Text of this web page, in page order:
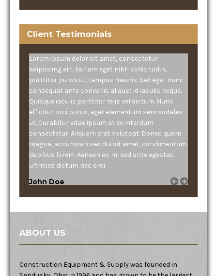
Client Testimonials
Lorem ipsum dolor sit amet, consectetur
adipiscing elit. Nullam eget nibh sollicitudin,
porttitor purus ut, tempus mauris. Sed eget nunc
consequat ante convallis aliquet id iaculis neque.
Quisque iaculis porttitor felis vel dictum. Nunc
efficitur orci purus, eget elementum sem sodales
ut. Curabitur vitae ipsum at ex interdum
consectetur. Aliquam erat volutpat. Donec quam
magna, accumsan sed dui sit amet, condimentum
dapibus lorem. Aenean ac mi sed ante egestas
ultricies dictum nec orci.
John Doe
ABOUT US
Construction Equipment & Supply was founded in